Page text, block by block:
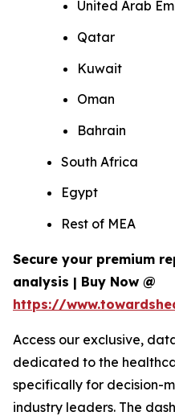
United Arab
Qatar
Kuwait
Oman
Bahrain
South Africa
Egypt
Rest of MEA
Secure your premium
analysis | Buy Now @
https://
Access our exclusive,
dedicated to the
specifically for decision-
industry leaders. The